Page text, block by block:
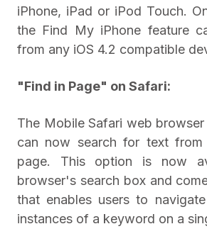
iPhone, iPad or iPod Touch.
the Find My iPhone feature
from any iOS 4.2 compatible
"Find in Page" on Safari:
The Mobile Safari web
can now search for text
page. This option is now
browser's search box and
that enables users to
instances of a keyword on a